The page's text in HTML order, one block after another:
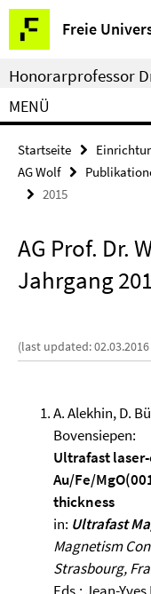
Springe
direkt
zu
Inhalt
Freie
Service-
Navigation
Honorarprofessor
MENÜ
Startseite
AG Wolf
2015
AG Prof. Dr.
Jahrgang
(last updated: 02.03.2016
A. Alekhin, D.
Bovensiepen:
Ultrafast
Au/Fe/
thickness
in: Ultrafast
Magnetism
Strasbourg,